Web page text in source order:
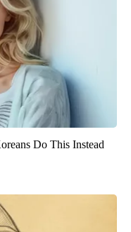
Do This Instead